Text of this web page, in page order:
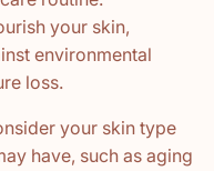
your skin,
environmental
loss.
your skin type
have, such as aging